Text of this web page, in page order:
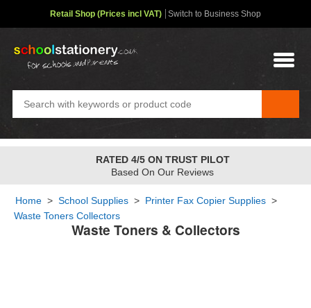
Waste Toners & Collectors
Home > School Supplies > Printer Fax Copier Supplies >
Waste Toners Collectors
Retail Shop (Prices incl VAT) Switch to Business Shop
RATED 4/5 ON TRUST PILOT
Based On Our Reviews